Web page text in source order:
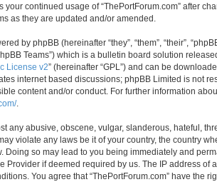
your continued usage of “ThePortForum.com” after
as they are updated and/or amended.
by phpBB (hereinafter “they”, “them”, “their”,
Teams”) which is a bulletin board solution
License v2” (hereinafter “GPL”) and can be
internet based discussions; phpBB Limited is not
content and/or conduct. For further information
.
any abusive, obscene, vulgar, slanderous, hateful,
violate any laws be it of your country, the country
Doing so may lead to you being immediately and
Provider if deemed required by us. The IP address of
You agree that “ThePortForum.com” have the